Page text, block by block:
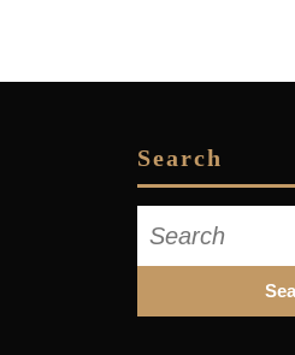
Search
for: